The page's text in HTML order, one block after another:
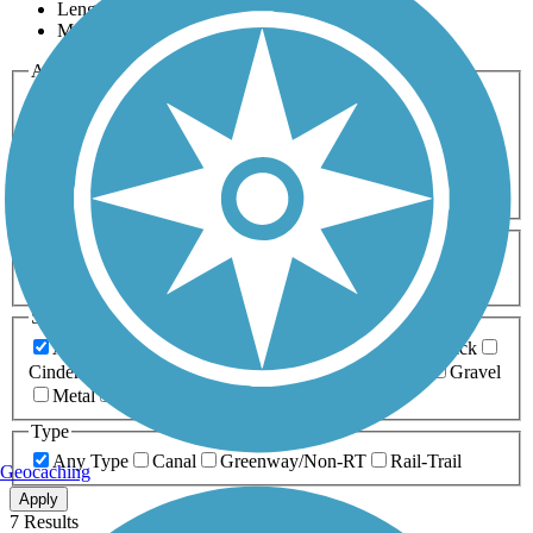
Length
Most Popular
Activities
Any Activity
Bike Birding
Cross Country
Dog Walking Fishing Geocaching
Hiking
Horseback Riding
Inline Skating
Mountain Biking
Running
Snowmobiling Walking
Wheelchair
Accessible
Length
Any Length
0-5 Miles 5-10 Miles
10-20 Miles
20+ Miles
Surfaces
Any Surface
Asphalt Ballast Boardwalk
Brick
Cinder
Crushed Stone Dirt
Gravel
Metal
Type
Any Type
Canal Greenway/Non-RT Rail-Trail
Apply
7 Results
Geocaching